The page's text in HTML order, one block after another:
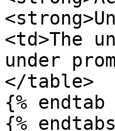
<td>The
under
</table>
{% endtab